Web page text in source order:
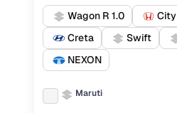
Wagon R 1.0
City
Creta
Swift
NEXON
Maruti